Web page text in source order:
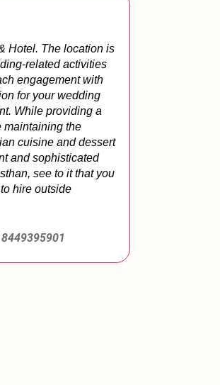
Hotel. The location is
related activities
engagement with
for your wedding
While providing a
maintaining the
cuisine and dessert
and sophisticated
see to it that you
hire outside